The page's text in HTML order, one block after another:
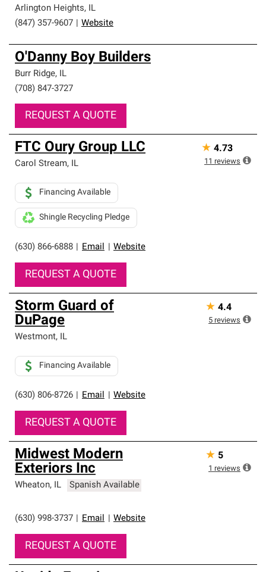
Arlington Heights, IL
(847) 357-9607
Website
O'Danny Boy Builders
Burr Ridge, IL
(708) 847-3727
REQUEST A QUOTE
FTC Oury Group LLC
Carol Stream, IL
(630) 866-6888 Email Website
Financing Available
Shingle Recycling Pledge
REQUEST A QUOTE
★ 4.73
11 reviews
Storm Guard of
DuPage
Westmont, IL
(630) 806-8726 Email Website
Financing Available
REQUEST A QUOTE
★ 4.4
5 reviews
Midwest Modern
Exteriors Inc
Wheaton, IL Spanish Available
(630) 998-3737 Email Website
REQUEST A QUOTE
★ 5
1 reviews